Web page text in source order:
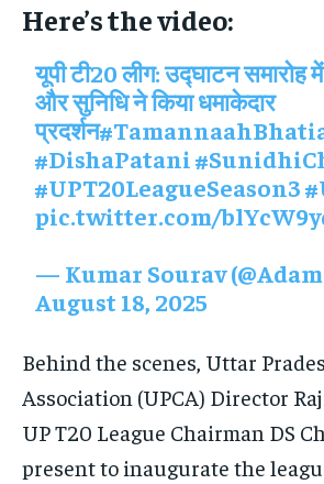
Here’s the video:
यूपी टी20 लीग: उद्घाटन समारोह में
और सुनिधि ने किया धमाकेदार
प्रदर्शन
#DishaPatani
#UPT20LeagueSeason3
pic.twitter.com/
— Kumar Sourav
August 18, 2025
Behind the scenes, Uttar
Association (UPCA) Director
UP T20 League Chairman DS
present to inaugurate the